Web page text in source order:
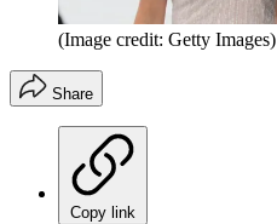
(Image credit: Getty Images)
Share
Copy link